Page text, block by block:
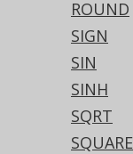
ROUND
SIGN
SIN
SINH
SQRT
SQUARE
Redshift,
Sybase,
(y, x)